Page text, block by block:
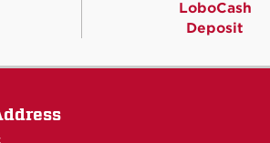
LoboCash
Deposit